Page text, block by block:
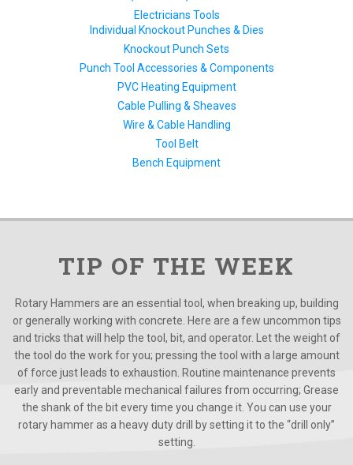
Electricians Tools
Individual Knockout Punches & Dies
Knockout Punch Sets
Punch Tool Accessories & Components
PVC Heating Equipment
Cable Pulling & Sheaves
Wire & Cable Handling
Tool Belt
Bench Equipment
TIP OF THE WEEK
Rotary Hammers are an essential tool, when breaking up, building
or generally working with concrete. Here are a few uncommon tips
and tricks that will help the tool, bit, and operator. Let the weight of
the tool do the work for you; pressing the tool with a large amount
of force just leads to exhaustion. Routine maintenance prevents
early and preventable mechanical failures from occurring; Grease
the shank of the bit every time you change it. You can use your
rotary hammer as a heavy duty drill by setting it to the “drill only”
setting.